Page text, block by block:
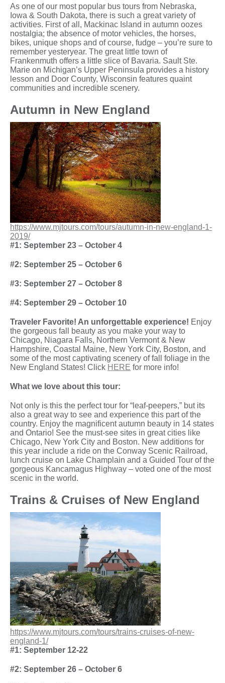
As one of our most popular bus tours from Nebraska,
Iowa & South Dakota, there is such a great variety of
activities. First of all, Mackinac Island in autumn oozes
nostalgia; the absence of motor vehicles, the horses,
bikes, unique shops and of course, fudge – you’re sure to
remember yesteryear. The great little town of
Frankenmuth offers a little slice of Bavaria. Sault Ste.
Marie on Michigan’s Upper Peninsula provides a history
lesson and Door County, Wisconsin features quaint
communities and incredible scenery.
Autumn in New England
https://www.mjtours.com/tours/autumn-in-new-england-1-
2019/
#1: September 23 – October 4
#2: September 25 – October 6
#3: September 27 – October 8
#4: September 29 – October 10
Traveler Favorite! An unforgettable experience! Enjoy
the gorgeous fall beauty as you make your way to
Chicago, Niagara Falls, Northern Vermont & New
Hampshire, Coastal Maine, New York City, Boston, and
some of the most captivating scenery of fall foliage in the
New England States! Click HERE for more info!
What we love about this tour:
Not only is this the perfect tour for “leaf-peepers,” but its
also a great way to see and experience this part of the
country. Enjoy the magnificent autumn beauty in 14 states
and Ontario! See the must-see sites in great cities like
Chicago, New York City and Boston. New additions for
this year include a ride on the Conway Scenic Railroad,
lunch cruise on Lake Champlain and a Guided Tour of the
gorgeous Kancamagus Highway – voted one of the most
scenic in the world.
Trains & Cruises of New England
https://www.mjtours.com/tours/trains-cruises-of-new-
england-1/
#1: September 12-22
#2: September 26 – October 6